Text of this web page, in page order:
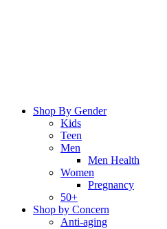
Shop By Gender
Kids
Teen
Men
Men Health
Women
Pregnancy
50+
Shop by Concern
Anti-aging